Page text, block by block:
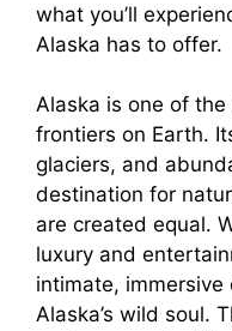
what you’ll
Alaska has to offer.
Alaska is one of
frontiers on Earth.
glaciers, and
destination for
are created equal.
luxury and
intimate,
Alaska’s wild soul.